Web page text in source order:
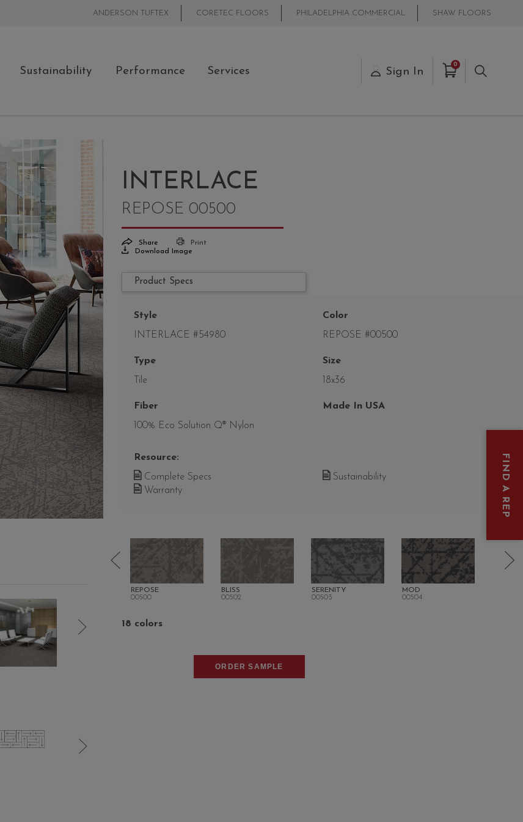
ANDERSON TUFTEX CORETEC FLOORS PHILADELPHIA COMMERCIAL SHAW FLOORS
Sustainability Performance Services Sign In
0Items in Cart
Search
INTERLACE
REPOSE 00500
Share
Print
Download Image
Product Specs
Style
INTERLACE #54980
Color
REPOSE #00500
Type
Tile
Size
18x36
Fiber
100% Eco Solution Q® Nylon
Made In USA
Resource:
Complete Specs
Sustainability
Warranty
00404
REPOSE
00500
BLISS
00502
SERENITY
00503
MOD
00504
18 colors
ORDER SAMPLE
FIND A REP